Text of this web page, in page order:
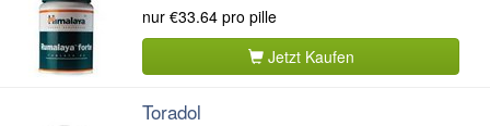
nur €33.64 pro pille
Jetzt Kaufen
Toradol